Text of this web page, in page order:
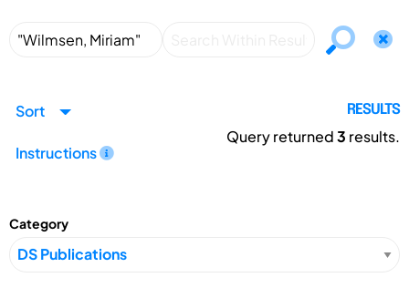
Sort
Instructions
RESULTS
Query returned3 results.
Category